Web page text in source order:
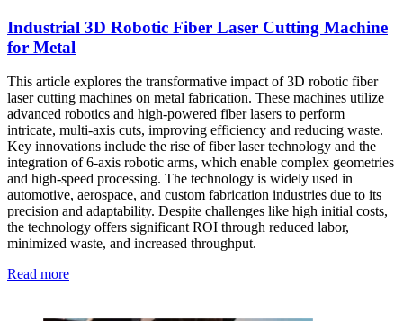
Industrial 3D Robotic Fiber Laser Cutting Machine
for Metal
This article explores the transformative impact of 3D robotic fiber
laser cutting machines on metal fabrication. These machines utilize
advanced robotics and high-powered fiber lasers to perform
intricate, multi-axis cuts, improving efficiency and reducing waste.
Key innovations include the rise of fiber laser technology and the
integration of 6-axis robotic arms, which enable complex geometries
and high-speed processing. The technology is widely used in
automotive, aerospace, and custom fabrication industries due to its
precision and adaptability. Despite challenges like high initial costs,
the technology offers significant ROI through reduced labor,
minimized waste, and increased throughput.
Read more